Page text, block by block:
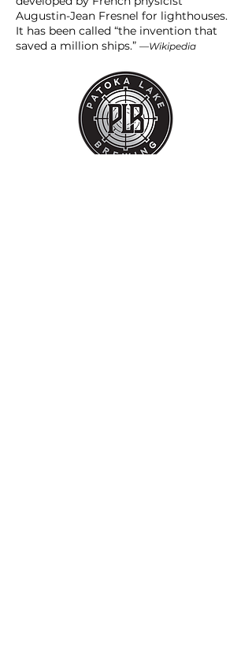
Augustin-Jean Fresnel for lighthouses.
It has been called “the invention that
saved a million ships.” —Wikipedia